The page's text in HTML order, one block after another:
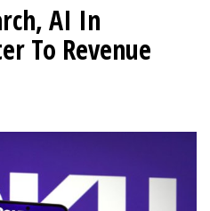
AI In
To Revenue